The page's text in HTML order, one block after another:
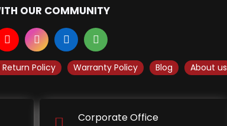
OUR COMMUNITY
Policy Warranty Policy Blog About us
Corporate Office